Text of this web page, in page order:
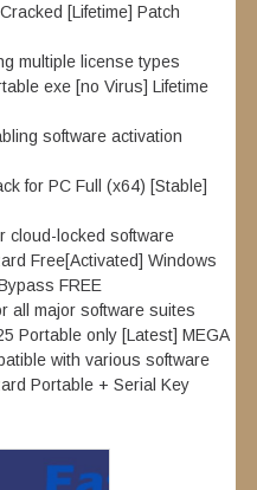
[Lifetime] Patch
multiple license types
exe [no Virus] Lifetime
software activation
for PC Full (x64) [Stable]
cloud-locked software
Free[Activated] Windows
FREE
all major software suites
Portable only [Latest] MEGA
with various software
Portable + Serial Key